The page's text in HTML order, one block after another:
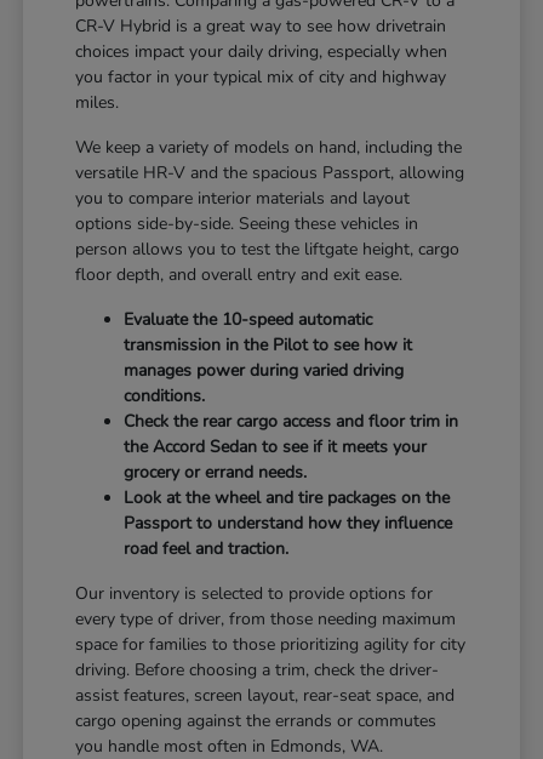
CR-V Hybrid is a great way to see how drivetrain
choices impact your daily driving, especially when
you factor in your typical mix of city and highway
miles.
We keep a variety of models on hand, including the
versatile HR-V and the spacious Passport, allowing
you to compare interior materials and layout
options side-by-side. Seeing these vehicles in
person allows you to test the liftgate height, cargo
floor depth, and overall entry and exit ease.
Evaluate the 10-speed automatic
transmission in the Pilot to see how it
manages power during varied driving
conditions.
Check the rear cargo access and floor trim in
the Accord Sedan to see if it meets your
grocery or errand needs.
Look at the wheel and tire packages on the
Passport to understand how they influence
road feel and traction.
Our inventory is selected to provide options for
every type of driver, from those needing maximum
space for families to those prioritizing agility for city
driving. Before choosing a trim, check the driver-
assist features, screen layout, rear-seat space, and
cargo opening against the errands or commutes
you handle most often in Edmonds, WA.